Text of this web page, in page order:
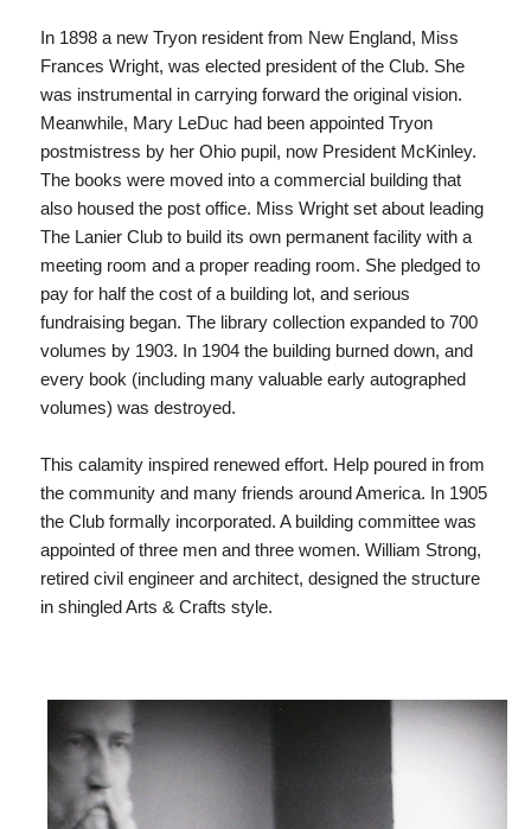
In 1898 a new Tryon resident from New England, Miss
Frances Wright, was elected president of the Club. She
was instrumental in carrying forward the original vision.
Meanwhile, Mary LeDuc had been appointed Tryon
postmistress by her Ohio pupil, now President McKinley.
The books were moved into a commercial building that
also housed the post office. Miss Wright set about leading
The Lanier Club to build its own permanent facility with a
meeting room and a proper reading room. She pledged to
pay for half the cost of a building lot, and serious
fundraising began. The library collection expanded to 700
volumes by 1903. In 1904 the building burned down, and
every book (including many valuable early autographed
volumes) was destroyed.
This calamity inspired renewed effort. Help poured in from
the community and many friends around America. In 1905
the Club formally incorporated. A building committee was
appointed of three men and three women. William Strong,
retired civil engineer and architect, designed the structure
in shingled Arts & Crafts style.